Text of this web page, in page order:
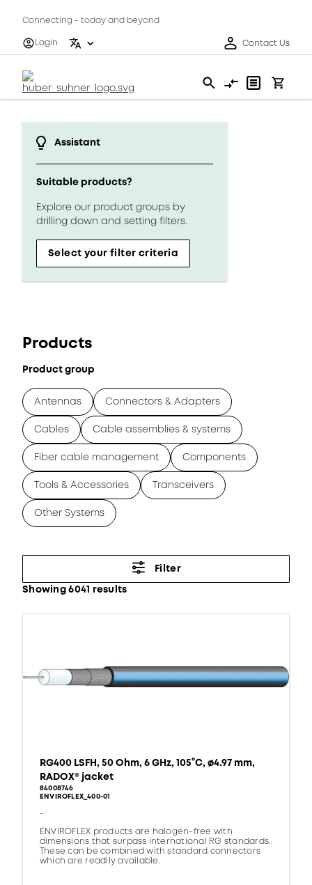
Connecting - today and beyond
Login
Contact Us
Assistant
Suitable products?
Explore our product groups by
drilling down and setting filters.
Select your filter criteria
Products
Product group
Antennas Connectors & Adapters
Cables Cable assemblies & systems
Fiber cable management Components
Tools & Accessories Transceivers
Other Systems
Filter
Showing 6041 results
RG400 LSFH, 50 Ohm, 6 GHz, 105°C, ø4.97 mm,
RADOX® jacket
84008746
ENVIROFLEX_400-01
-
ENVIROFLEX products are halogen-free with
dimensions that surpass international RG standards.
These can be combined with standard connectors
which are readily available.